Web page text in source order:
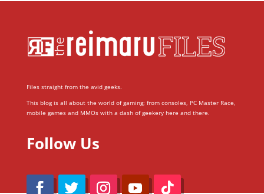
Files straight from the avid geeks.
This blog is all about the world of gaming; from consoles, PC Master Race,
mobile games and MMOs with a dash of geekery here and there.
Follow Us